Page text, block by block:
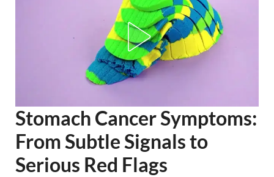
Stomach Cancer Symptoms:
From Subtle Signals to
Serious Red Flags